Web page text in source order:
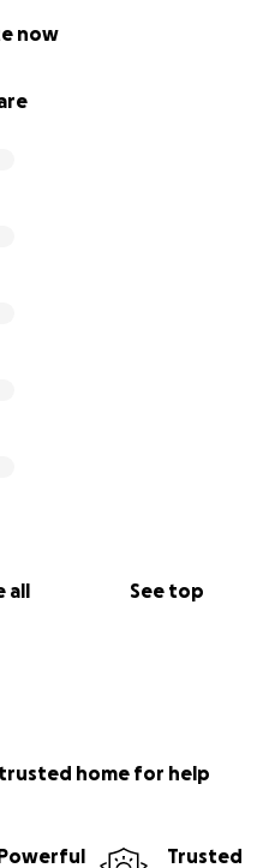
now
all See top
home for help
Trusted